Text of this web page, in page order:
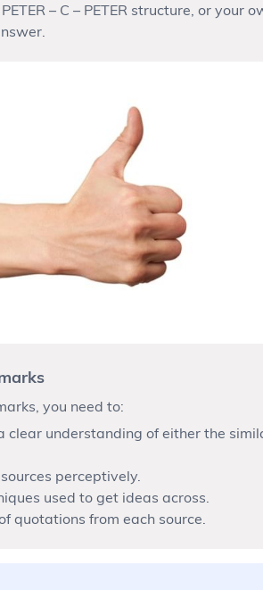
– C – PETER structure, or your
you need to:
clear understanding of either the
perceptively.
used to get ideas across.
quotations from each source.